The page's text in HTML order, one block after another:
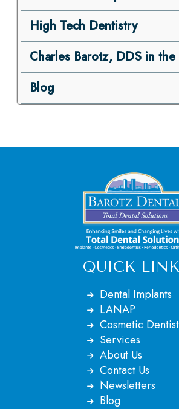
High Tech Dentistry
Charles Barotz, DDS in
Blog
QUICK
Dental Implants
LANAP
Cosmetic
Services
About Us
Contact Us
Newsletters
Blog